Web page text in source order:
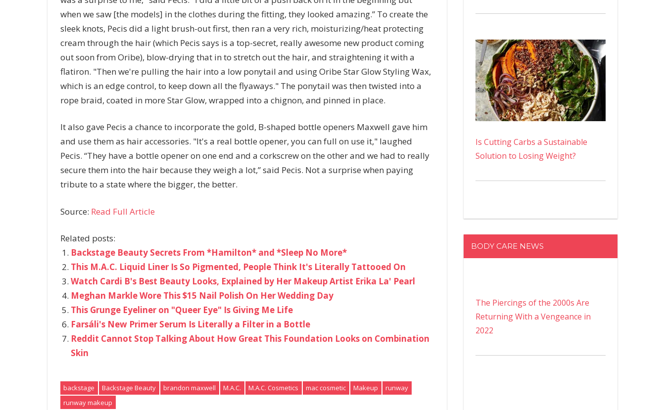
when we saw [the models] in the clothes during the fitting, they looked amazing.” To create the
sleek knots, Pecis did a light brush-out first, then ran a very rich, moisturizing/heat protecting
cream through the hair (which Pecis says is a top-secret, really awesome new product coming
out soon from Oribe), blow-drying that in to stretch out the hair, and straightening it with a
flatiron. "Then we're pulling the hair into a low ponytail and using Oribe Star Glow Styling Wax,
which is an edge control, to keep down all the flyaways." The ponytail was then twisted into a
rope braid, coated in more Star Glow, wrapped into a chignon, and pinned in place.
It also gave Pecis a chance to incorporate the gold, B-shaped bottle openers Maxwell gave him
and use them as hair accessories. "It's a real bottle opener, you can full on use it," laughed
Pecis. “They have a bottle opener on one end and a corkscrew on the other and we had to really
secure them into the hair because they weigh a lot,” said Pecis. Not a surprise when paying
tribute to a state where the bigger, the better.
Source: Read Full Article
Related posts:
Backstage Beauty Secrets From *Hamilton* and *Sleep No More*
This M.A.C. Liquid Liner Is So Pigmented, People Think It's Literally Tattooed On
Watch Cardi B's Best Beauty Looks, Explained by Her Makeup Artist Erika La' Pearl
Meghan Markle Wore This $15 Nail Polish On Her Wedding Day
This Grunge Eyeliner on "Queer Eye" Is Giving Me Life
Farsáli's New Primer Serum Is Literally a Filter in a Bottle
Reddit Cannot Stop Talking About How Great This Foundation Looks on Combination
Skin
backstage Backstage Beauty brandon maxwell M.A.C. M.A.C. Cosmetics mac cosmetic Makeup
runway
runway makeup
Is Cutting Carbs a Sustainable
Solution to Losing Weight?
BODY CARE NEWS
The Piercings of the 2000s Are
Returning With a Vengeance in
2022